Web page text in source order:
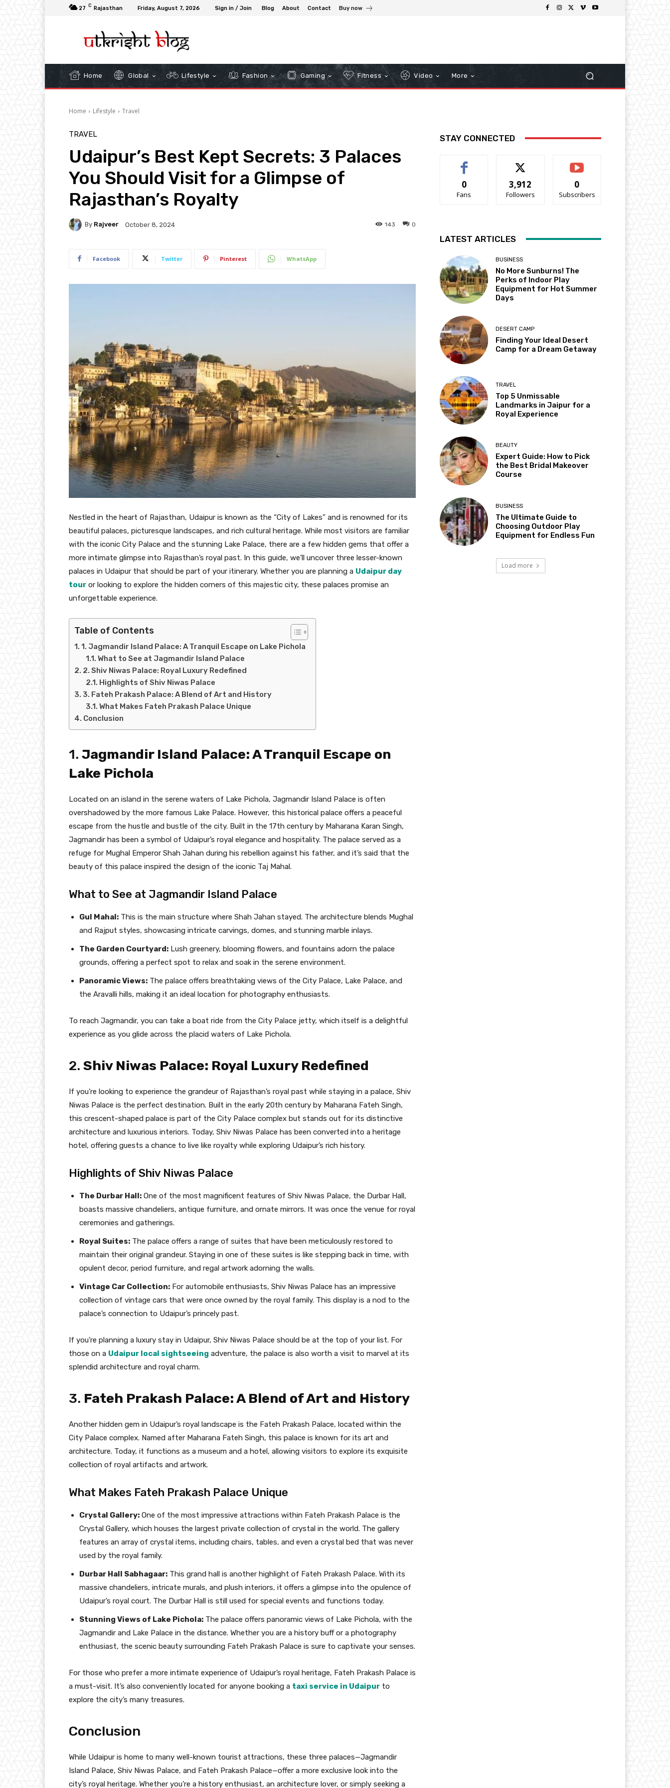
27 C Rajasthan Friday, August 7, 2026 Sign in / Join Blog About Contact Buy now
Home Global Lifestyle Fashion Gaming Fitness Video More
Home Lifestyle Travel
TRAVEL
Udaipur’s Best Kept Secrets: 3 Palaces
You Should Visit for a Glimpse of
Rajasthan’s Royalty
By Rajveer October 8, 2024 0
143
Facebook Twitter Pinterest WhatsApp
Nestled in the heart of Rajasthan, Udaipur is known as the “City of Lakes” and is renowned for its
beautiful palaces, picturesque landscapes, and rich cultural heritage. While most visitors are familiar
with the iconic City Palace and the stunning Lake Palace, there are a few hidden gems that offer a
more intimate glimpse into Rajasthan’s royal past. In this guide, we’ll uncover three lesser-known
palaces in Udaipur that should be part of your itinerary. Whether you are planning a Udaipur day
tour or looking to explore the hidden corners of this majestic city, these palaces promise an
unforgettable experience.
Table of Contents
1. Jagmandir Island Palace: A Tranquil Escape on Lake Pichola
What to See at Jagmandir Island Palace
2. Shiv Niwas Palace: Royal Luxury Redefined
Highlights of Shiv Niwas Palace
3. Fateh Prakash Palace: A Blend of Art and History
What Makes Fateh Prakash Palace Unique
Conclusion
1. Jagmandir Island Palace: A Tranquil Escape on
Lake Pichola
Located on an island in the serene waters of Lake Pichola, Jagmandir Island Palace is often
overshadowed by the more famous Lake Palace. However, this historical palace offers a peaceful
escape from the hustle and bustle of the city. Built in the 17th century by Maharana Karan Singh,
Jagmandir has been a symbol of Udaipur’s royal elegance and hospitality. The palace served as a
refuge for Mughal Emperor Shah Jahan during his rebellion against his father, and it’s said that the
beauty of this palace inspired the design of the iconic Taj Mahal.
What to See at Jagmandir Island Palace
Gul Mahal: This is the main structure where Shah Jahan stayed. The architecture blends Mughal
and Rajput styles, showcasing intricate carvings, domes, and stunning marble inlays.
The Garden Courtyard: Lush greenery, blooming flowers, and fountains adorn the palace
grounds, offering a perfect spot to relax and soak in the serene environment.
Panoramic Views: The palace offers breathtaking views of the City Palace, Lake Palace, and
the Aravalli hills, making it an ideal location for photography enthusiasts.
To reach Jagmandir, you can take a boat ride from the City Palace jetty, which itself is a delightful
experience as you glide across the placid waters of Lake Pichola.
2. Shiv Niwas Palace: Royal Luxury Redefined
If you’re looking to experience the grandeur of Rajasthan’s royal past while staying in a palace, Shiv
Niwas Palace is the perfect destination. Built in the early 20th century by Maharana Fateh Singh,
this crescent-shaped palace is part of the City Palace complex but stands out for its distinctive
architecture and luxurious interiors. Today, Shiv Niwas Palace has been converted into a heritage
hotel, offering guests a chance to live like royalty while exploring Udaipur’s rich history.
Highlights of Shiv Niwas Palace
The Durbar Hall: One of the most magnificent features of Shiv Niwas Palace, the Durbar Hall,
boasts massive chandeliers, antique furniture, and ornate mirrors. It was once the venue for royal
ceremonies and gatherings.
Royal Suites: The palace offers a range of suites that have been meticulously restored to
maintain their original grandeur. Staying in one of these suites is like stepping back in time, with
opulent decor, period furniture, and regal artwork adorning the walls.
Vintage Car Collection: For automobile enthusiasts, Shiv Niwas Palace has an impressive
collection of vintage cars that were once owned by the royal family. This display is a nod to the
palace’s connection to Udaipur’s princely past.
If you’re planning a luxury stay in Udaipur, Shiv Niwas Palace should be at the top of your list. For
those on a Udaipur local sightseeing adventure, the palace is also worth a visit to marvel at its
splendid architecture and royal charm.
3. Fateh Prakash Palace: A Blend of Art and History
Another hidden gem in Udaipur’s royal landscape is the Fateh Prakash Palace, located within the
City Palace complex. Named after Maharana Fateh Singh, this palace is known for its art and
architecture. Today, it functions as a museum and a hotel, allowing visitors to explore its exquisite
collection of royal artifacts and artwork.
What Makes Fateh Prakash Palace Unique
Crystal Gallery: One of the most impressive attractions within Fateh Prakash Palace is the
Crystal Gallery, which houses the largest private collection of crystal in the world. The gallery
features an array of crystal items, including chairs, tables, and even a crystal bed that was never
used by the royal family.
Durbar Hall Sabhagaar: This grand hall is another highlight of Fateh Prakash Palace. With its
massive chandeliers, intricate murals, and plush interiors, it offers a glimpse into the opulence of
Udaipur’s royal court. The Durbar Hall is still used for special events and functions today.
Stunning Views of Lake Pichola: The palace offers panoramic views of Lake Pichola, with the
Jagmandir and Lake Palace in the distance. Whether you are a history buff or a photography
enthusiast, the scenic beauty surrounding Fateh Prakash Palace is sure to captivate your senses.
For those who prefer a more intimate experience of Udaipur’s royal heritage, Fateh Prakash Palace is
a must-visit. It’s also conveniently located for anyone booking a taxi service in Udaipur to
explore the city’s many treasures.
Conclusion
While Udaipur is home to many well-known tourist attractions, these three palaces—Jagmandir
Island Palace, Shiv Niwas Palace, and Fateh Prakash Palace—offer a more exclusive look into the
city’s royal heritage. Whether you’re a history enthusiast, an architecture lover, or simply seeking a
STAY CONNECTED
0
Fans
3,912
Followers
0
Subscribers
LATEST ARTICLES
BUSINESS
No More Sunburns! The
Perks of Indoor Play
Equipment for Hot Summer
Days
DESERT CAMP
Finding Your Ideal Desert
Camp for a Dream Getaway
TRAVEL
Top 5 Unmissable
Landmarks in Jaipur for a
Royal Experience
BEAUTY
Expert Guide: How to Pick
the Best Bridal Makeover
Course
BUSINESS
The Ultimate Guide to
Choosing Outdoor Play
Equipment for Endless Fun
Load more